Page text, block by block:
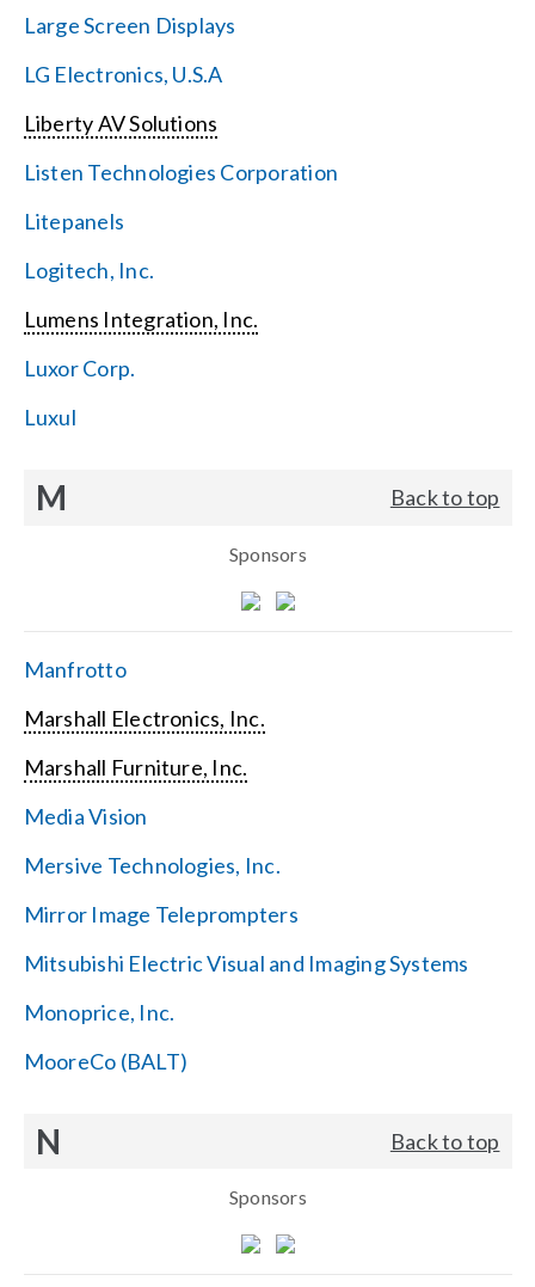
Large Screen Displays
LG Electronics, U.S.A
Liberty AV Solutions
Listen Technologies Corporation
Litepanels
Logitech, Inc.
Lumens Integration, Inc.
Luxor Corp.
Luxul
M Back to top
Sponsors
Manfrotto
Marshall Electronics, Inc.
Marshall Furniture, Inc.
Media Vision
Mersive Technologies, Inc.
Mirror Image Teleprompters
Mitsubishi Electric Visual and Imaging Systems
Monoprice, Inc.
MooreCo (BALT)
N Back to top
Sponsors